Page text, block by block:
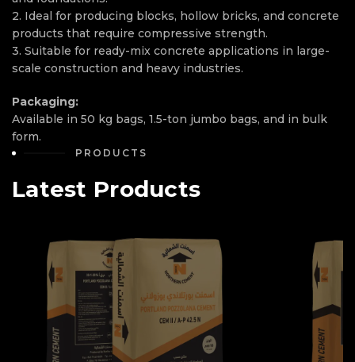
2. Ideal for producing blocks, hollow bricks, and concrete
products that require compressive strength.
3. Suitable for ready-mix concrete applications in large-
scale construction and heavy industries.
Packaging:
Available in 50 kg bags, 1.5-ton jumbo bags, and in bulk
form.
PRODUCTS
Latest Products